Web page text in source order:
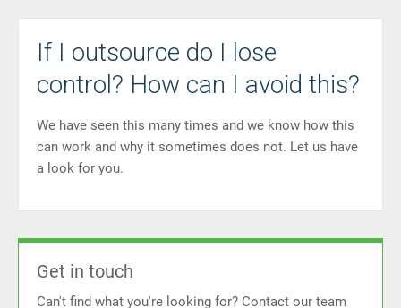
If I outsource do I lose
control? How can I avoid this?
We have seen this many times and we know how this
can work and why it sometimes does not. Let us have
a look for you.
Get in touch
Can't find what you're looking for? Contact our team